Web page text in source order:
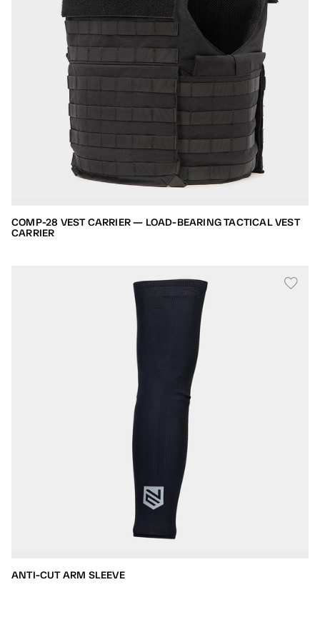
COMP-28 VEST CARRIER — LOAD-BEARING TACTICAL VEST
CARRIER
ANTI-CUT ARM SLEEVE